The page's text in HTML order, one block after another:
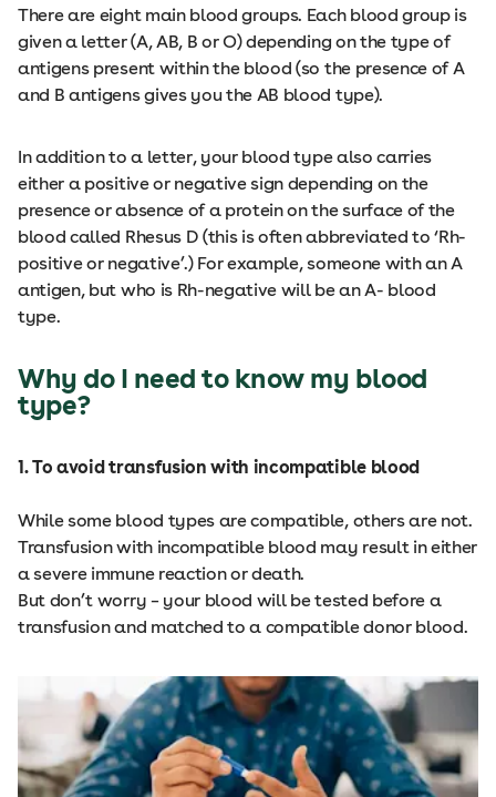
There are eight main blood groups. Each blood group is
given a letter (A, AB, B or O) depending on the type of
antigens present within the blood (so the presence of A
and B antigens gives you the AB blood type).
In addition to a letter, your blood type also carries
either a positive or negative sign depending on the
presence or absence of a protein on the surface of the
blood called Rhesus D (this is often abbreviated to ‘Rh-
positive or negative’.) For example, someone with an A
antigen, but who is Rh-negative will be an A- blood
type.
Why do I need to know my blood
type?
1. To avoid transfusion with incompatible blood
While some blood types are compatible, others are not.
Transfusion with incompatible blood may result in either
a severe immune reaction or death.
But don’t worry – your blood will be tested before a
transfusion and matched to a compatible donor blood.